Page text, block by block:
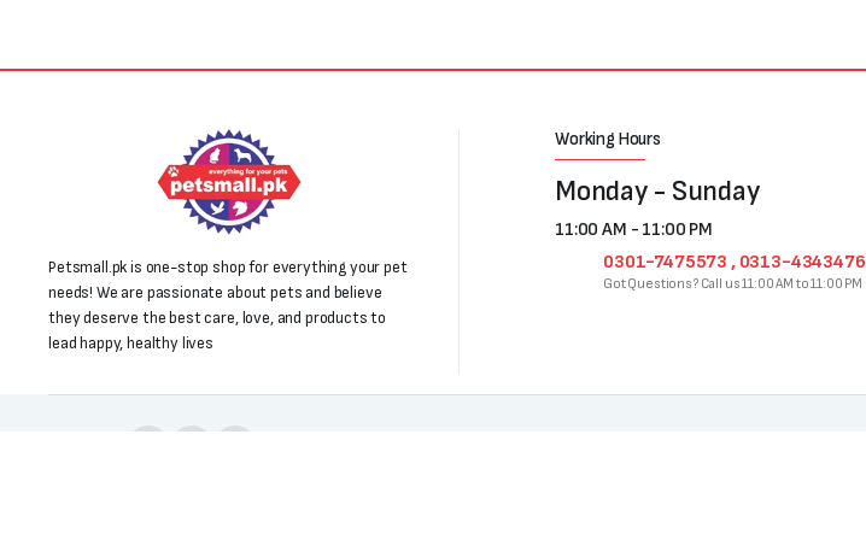
Petsmall.pk is one-stop shop for everything your pet
needs! We are passionate about pets and believe
they deserve the best care, love, and products to
lead happy, healthy lives
Working Hours
Monday - Sunday
11:00 AM - 11:00 PM
0301-7475573 , 0313-4343476
Got Questions? Call us 11:00 AM to 11:00 PM